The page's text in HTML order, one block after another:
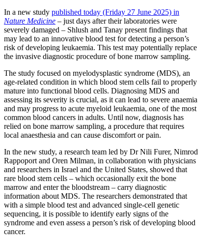
In a new study published today (Friday 27 June 2025) in
Nature Medicine – just days after their laboratories were
severely damaged – Shlush and Tanay present findings that
may lead to an innovative blood test for detecting a person’s
risk of developing leukaemia. This test may potentially replace
the invasive diagnostic procedure of bone marrow sampling.
The study focused on myelodysplastic syndrome (MDS), an
age-related condition in which blood stem cells fail to properly
mature into functional blood cells. Diagnosing MDS and
assessing its severity is crucial, as it can lead to severe anaemia
and may progress to acute myeloid leukaemia, one of the most
common blood cancers in adults. Until now, diagnosis has
relied on bone marrow sampling, a procedure that requires
local anaesthesia and can cause discomfort or pain.
In the new study, a research team led by Dr Nili Furer, Nimrod
Rappoport and Oren Milman, in collaboration with physicians
and researchers in Israel and the United States, showed that
rare blood stem cells – which occasionally exit the bone
marrow and enter the bloodstream – carry diagnostic
information about MDS. The researchers demonstrated that
with a simple blood test and advanced single-cell genetic
sequencing, it is possible to identify early signs of the
syndrome and even assess a person’s risk of developing blood
cancer.